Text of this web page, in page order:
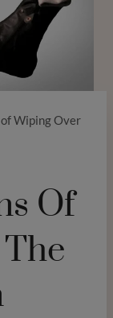
Wiping Over
Of